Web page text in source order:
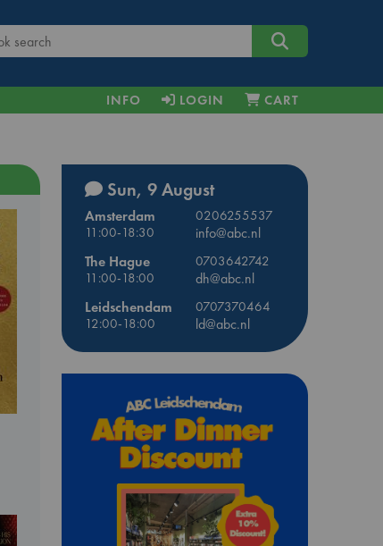
INFO LOGIN CART
Sun, 9 August
Amsterdam
0206255537
11:00-18:30
info@abc.nl
The Hague
0703642742
11:00-18:00
dh@abc.nl
Leidschendam
0707370464
12:00-18:00
ld@abc.nl